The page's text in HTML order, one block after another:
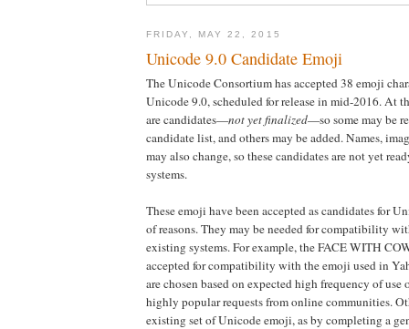
FRIDAY, MAY 22, 2015
Unicode 9.0 Candidate Emoji
The Unicode Consortium has accepted 38 emoji
Unicode 9.0, scheduled for release in mid-2016. At
are candidates—not yet finalized—so some may be
candidate list, and others may be added. Names,
may also change, so these candidates are not yet
systems.
These emoji have been accepted as candidates for
of reasons. They may be needed for compatibility
existing systems. For example, the FACE WITH
accepted for compatibility with the emoji used in
are chosen based on expected high frequency of use
highly popular requests from online communities.
existing set of Unicode emoji, as by completing a